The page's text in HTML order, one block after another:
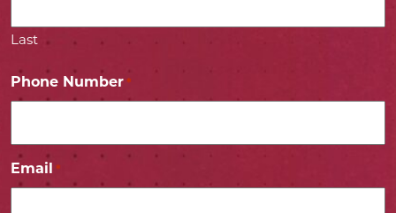
Last
Phone Number *
Email *